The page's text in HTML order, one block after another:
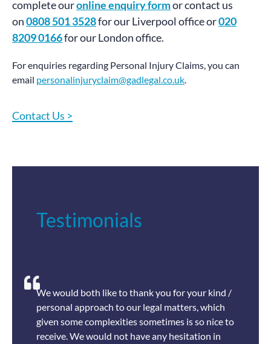
complete ouronline enquiry formor contact us
on0808 501 3528for our Liverpool office or020
8209 0166for our London office.
For enquiries regarding Personal Injury Claims, you can
email personalinjuryclaim@gadlegal.co.uk
Contact Us >
Testimonials
We would both like to thank you for your kind /
personal approach to our legal matters, which
given some complexities sometimes is so nice to
receive. We would not have any hesitation in